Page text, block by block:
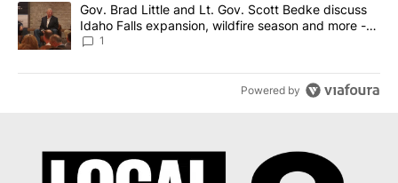
A trending article titled "Gov. Brad Little and Lt. Gov. Scott
Gov. Brad Little and Lt. Gov. Scott Bedke discuss
Idaho Falls expansion, wildfire season and more -
Local News 8
1
Powered by